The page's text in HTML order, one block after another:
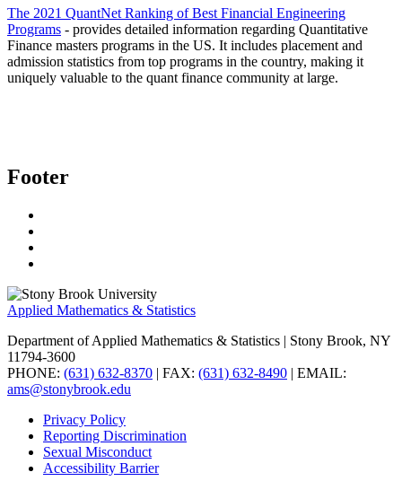
The 2021 QuantNet Ranking of Best Financial Engineering
Programs - provides detailed information regarding Quantitative
Finance masters programs in the US. It includes placement and
admission statistics from top programs in the country, making it
uniquely valuable to the quant finance community at large.
Footer
Applied Mathematics & Statistics
Department of Applied Mathematics & Statistics | Stony Brook, NY
11794-3600
PHONE: (631) 632-8370 | FAX: (631) 632-8490 | EMAIL:
ams@stonybrook.edu
Privacy Policy
Reporting Discrimination
Sexual Misconduct
Accessibility Barrier